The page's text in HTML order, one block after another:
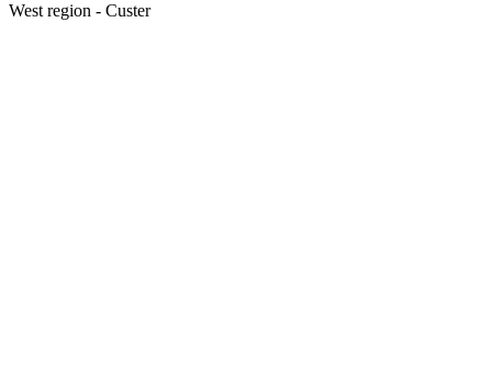
West region - Custer